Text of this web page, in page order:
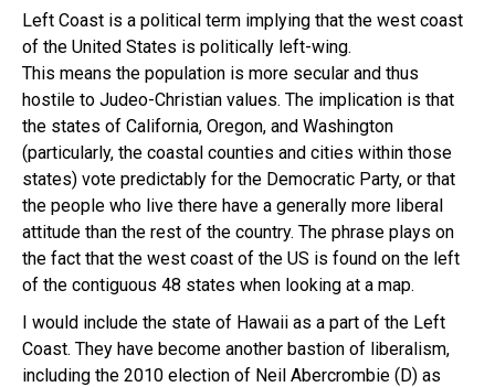
Left Coast is a political term implying that the west coast
of the United States is politically left-wing.
This means the population is more secular and thus
hostile to Judeo-Christian values. The implication is that
the states of California, Oregon, and Washington
(particularly, the coastal counties and cities within those
states) vote predictably for the Democratic Party, or that
the people who live there have a generally more liberal
attitude than the rest of the country. The phrase plays on
the fact that the west coast of the US is found on the left
of the contiguous 48 states when looking at a map.
I would include the state of Hawaii as a part of the Left
Coast. They have become another bastion of liberalism,
including the 2010 election of Neil Abercrombie (D) as